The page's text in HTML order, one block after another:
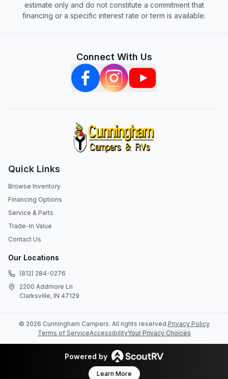
estimate only and do not constitute a commitment that
financing or a specific interest rate or term is available.
Connect With Us
Quick Links
Browse Inventory
Financing Options
Service & Parts
Trade-In Value
Contact Us
Our Locations
(812) 284-0276
2200 Addmore Ln
Clarksville, IN 47129
© 2026 Cunningham Campers. All rights reserved.Privacy Policy
Terms of ServiceAccessibilityYour Privacy Choices
Powered by
Learn More